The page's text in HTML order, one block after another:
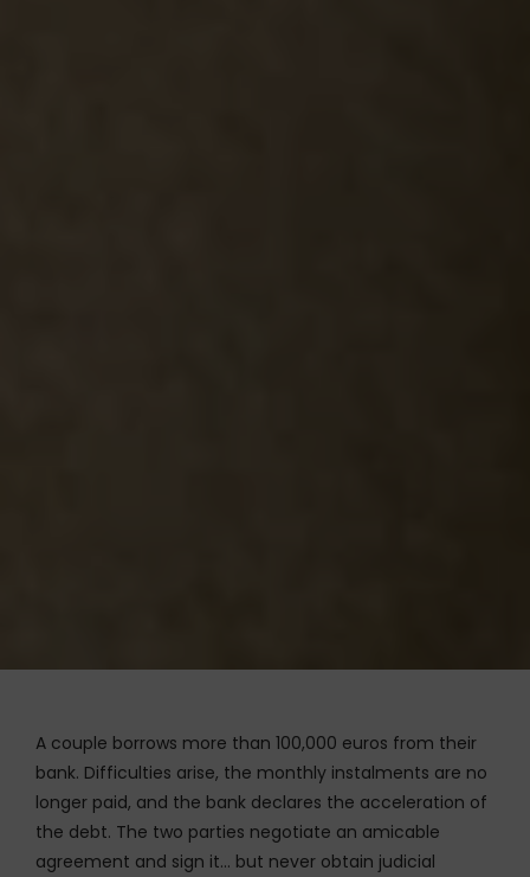
A couple borrows more than 100,000 euros from their
bank. Difficulties arise, the monthly instalments are no
longer paid, and the bank declares the acceleration of
the debt. The two parties negotiate an amicable
agreement and sign it… but never obtain judicial